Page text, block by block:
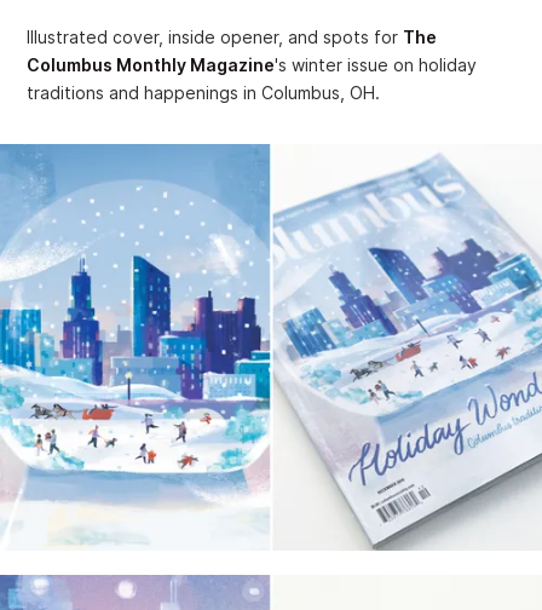
Illustrated cover, inside opener, and spots for The
Columbus Monthly Magazine's winter issue on holiday
traditions and happenings in Columbus, OH.